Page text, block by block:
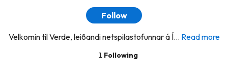
Follow
Velkomin til Verde, leiðandi netspilastofunnar á Í... Read more
1 Following